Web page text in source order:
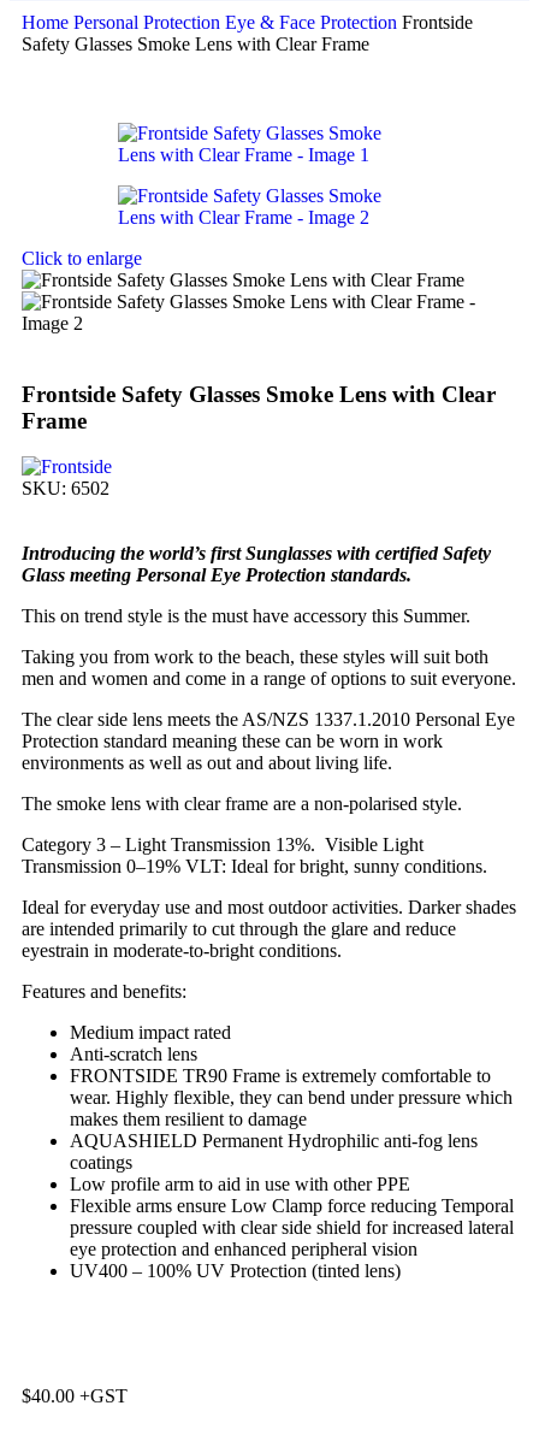
Home Personal Protection Eye & Face Protection Frontside
Safety Glasses Smoke Lens with Clear Frame
Click to enlarge
Frontside Safety Glasses Smoke Lens with Clear
Frame
SKU: 6502
Introducing the world’s first Sunglasses with certified Safety
Glass meeting Personal Eye Protection standards.
This on trend style is the must have accessory this Summer.
Taking you from work to the beach, these styles will suit both
men and women and come in a range of options to suit everyone.
The clear side lens meets the AS/NZS 1337.1.2010 Personal Eye
Protection standard meaning these can be worn in work
environments as well as out and about living life.
The smoke lens with clear frame are a non-polarised style.
Category 3 – Light Transmission 13%. Visible Light
Transmission 0–19% VLT: Ideal for bright, sunny conditions.
Ideal for everyday use and most outdoor activities. Darker shades
are intended primarily to cut through the glare and reduce
eyestrain in moderate-to-bright conditions.
Features and benefits:
Medium impact rated
Anti-scratch lens
FRONTSIDE TR90 Frame is extremely comfortable to
wear. Highly flexible, they can bend under pressure which
makes them resilient to damage
AQUASHIELD Permanent Hydrophilic anti-fog lens
coatings
Low profile arm to aid in use with other PPE
Flexible arms ensure Low Clamp force reducing Temporal
pressure coupled with clear side shield for increased lateral
eye protection and enhanced peripheral vision
UV400 – 100% UV Protection (tinted lens)
$40.00